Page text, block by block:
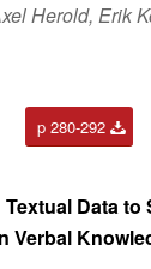
Herold, Erik
p 280-292
Data to
Verbal